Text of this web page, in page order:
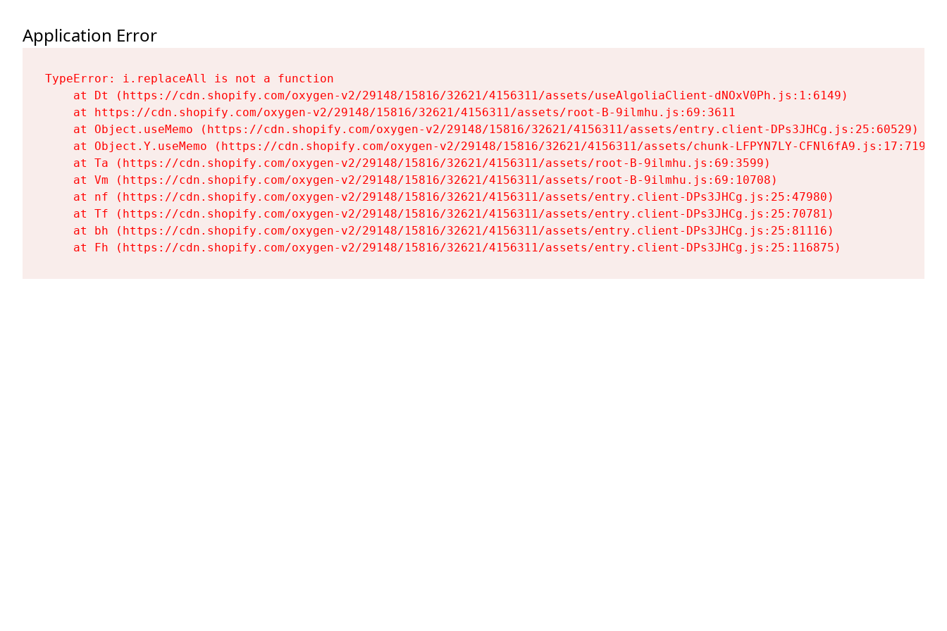
Application Error
TypeError: i.replaceAll is not a function
    at Dt (https://cdn.shopify.com/oxygen-v2/29148/15816/32621/4156311/assets/useAlgoliaClient-dNOxV0Ph.js:1:6149)
    at https://cdn.shopify.com/oxygen-v2/29148/15816/32621/4156311/assets/root-B-9ilmhu.js:69:3611
    at Object.useMemo (https://cdn.shopify.com/oxygen-v2/29148/15816/32621/4156311/assets/entry.client-DPs3JHCg.js:25:60529)
    at Object.Y.useMemo (https://cdn.shopify.com/oxygen-v2/29148/15816/32621/4156311/assets/chunk-LFPYN7LY-CFNl6fA9.js:17:7197)
    at Ta (https://cdn.shopify.com/oxygen-v2/29148/15816/32621/4156311/assets/root-B-9ilmhu.js:69:3599)
    at Vm (https://cdn.shopify.com/oxygen-v2/29148/15816/32621/4156311/assets/root-B-9ilmhu.js:69:10708)
    at nf (https://cdn.shopify.com/oxygen-v2/29148/15816/32621/4156311/assets/entry.client-DPs3JHCg.js:25:47980)
    at Tf (https://cdn.shopify.com/oxygen-v2/29148/15816/32621/4156311/assets/entry.client-DPs3JHCg.js:25:70781)
    at bh (https://cdn.shopify.com/oxygen-v2/29148/15816/32621/4156311/assets/entry.client-DPs3JHCg.js:25:81116)
    at Fh (https://cdn.shopify.com/oxygen-v2/29148/15816/32621/4156311/assets/entry.client-DPs3JHCg.js:25:116875)